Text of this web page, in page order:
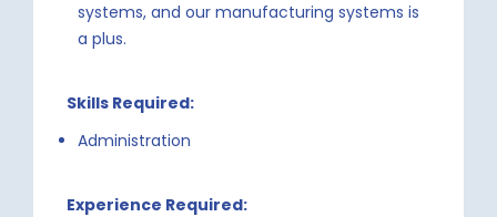
systems, and our manufacturing systems is
a plus.
Skills Required:
Administration
Experience Required: